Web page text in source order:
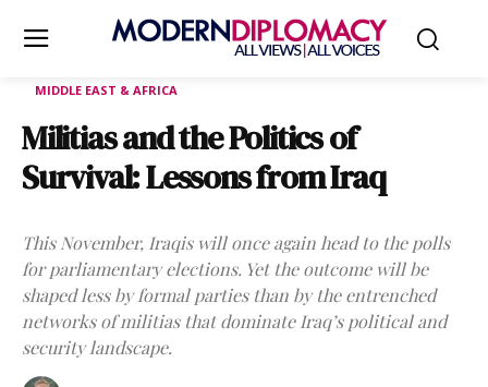
MIDDLE EAST & AFRICA
Militias and the Politics of
Survival: Lessons from Iraq
This November, Iraqis will once again head to the polls
for parliamentary elections. Yet the outcome will be
shaped less by formal parties than by the entrenched
networks of militias that dominate Iraq’s political and
security landscape.